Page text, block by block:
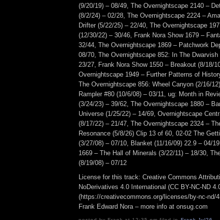
(9/20/19) – 08/49, The Overnightscape 2140 –
(8/2/24) – 02/28, The Overnightscape 2224 –
Drifter (5/22/25) – 22/40, The Overnightscape
(12/30/22) – 30/46, Frank Nora Show 1679 –
32/44, The Overnightscape 1869 – Patchwork
08/70, The Overnightscape 852: In The
23/27, Frank Nora Show 1550 – Breakout (8/18/
Overnightscape 1949 – Further Patterns of
The Overnightscape 856: Wheel Canyon (2/16/
Rampler #80 (10/6/08) – 03/11, ug: Month in
(3/24/23) – 39/62, The Overnightscape 1880 –
Universe (1/25/22) – 14/69, Overnightscape
(8/17/22) – 21/47, The Overnightscape 2324 –
Resonance (5/8/26) Clip 13 of 60, 02-02 The
(3/27/08) – 07/10, Blanket (11/16/09) 22.9 – 04/
1669 – The Hall of Minerals (3/22/11) – 18/30,
(8/19/08) – 07/12
License for this track: Creative Commons
NoDerivatives 4.0 International (CC BY-NC-ND
(https://creativecommons.org/licenses/by-nc-nd/
Frank Edward Nora – more info at onsug.com